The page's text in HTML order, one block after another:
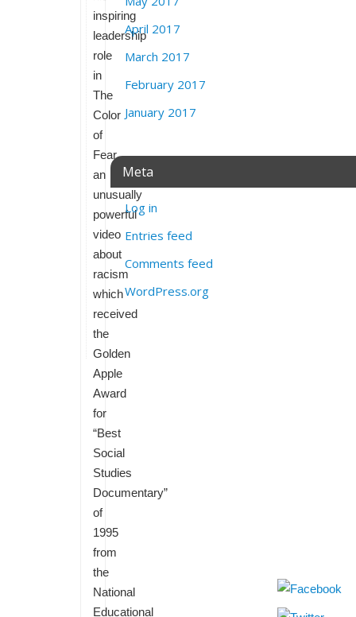
inspiring
leadership
role
in
The
Color
of
Fear,
an
unusually
powerful
video
about
racism
which
received
the
Golden
Apple
Award
for
“Best
Social
Studies
Documentary”
of
1995
from
the
National
Educational
April 2017
March 2017
February 2017
January 2017
Meta
Log in
Entries feed
Comments feed
WordPress.org